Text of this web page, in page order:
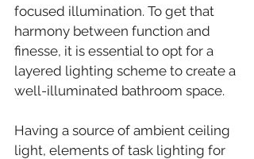
focused illumination. To get that
harmony between function and
finesse, it is essential to opt for a
layered lighting scheme to create a
well-illuminated bathroom space.
Having a source of ambient ceiling
light, elements of task lighting for